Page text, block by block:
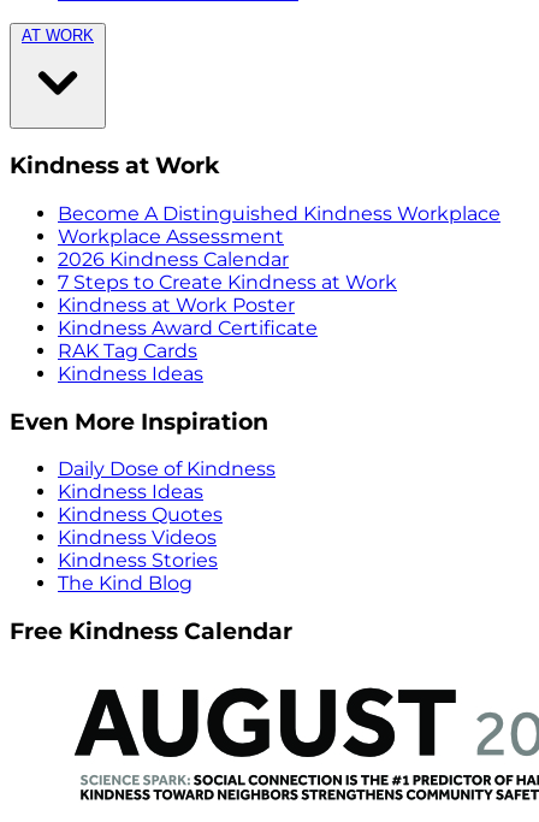
AT WORK
Kindness at Work
Become A Distinguished Kindness Workplace
Workplace Assessment
2026 Kindness Calendar
7 Steps to Create Kindness at Work
Kindness at Work Poster
Kindness Award Certificate
RAK Tag Cards
Kindness Ideas
Even More Inspiration
Daily Dose of Kindness
Kindness Ideas
Kindness Quotes
Kindness Videos
Kindness Stories
The Kind Blog
Free Kindness Calendar